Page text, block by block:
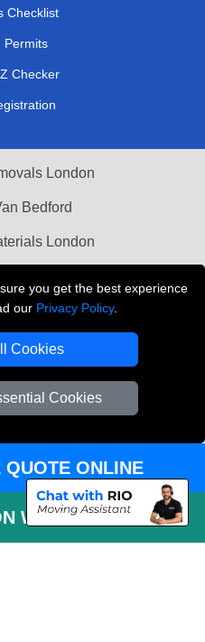
you get the best experience
our Privacy Policy.
Cookies
Cookies
Checklist
Permits
Checker
London
Bedford
London
THE REMOVALS LONDON
No: 13305400
QUOTE ONLINE
WHATSAPP